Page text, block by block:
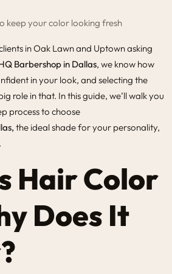
keep your color looking fresh
in Oak Lawn and Uptown asking
Barbershop in Dallas, we know how
in your look, and selecting the
role in that. In this guide, we’ll walk you
process to choose
, the ideal shade for your personality,
Hair Color
Does It